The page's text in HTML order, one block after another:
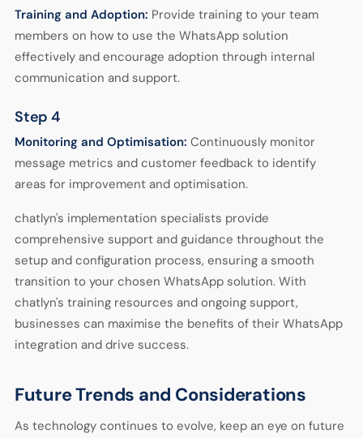
Training and Adoption: Provide training to your team
members on how to use the WhatsApp solution
effectively and encourage adoption through internal
communication and support.
Step 4
Monitoring and Optimisation: Continuously monitor
message metrics and customer feedback to identify
areas for improvement and optimisation.
chatlyn's implementation specialists provide
comprehensive support and guidance throughout the
setup and configuration process, ensuring a smooth
transition to your chosen WhatsApp solution. With
chatlyn's training resources and ongoing support,
businesses can maximise the benefits of their WhatsApp
integration and drive success.
Future Trends and Considerations
As technology continues to evolve, keep an eye on future